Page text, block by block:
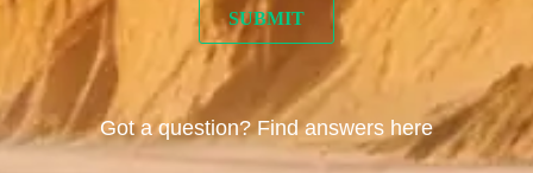
Got a question? Find answers here